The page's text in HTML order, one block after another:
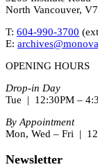
North Vancouver,
T: 604-990-3700
E:
OPENING HOURS
Drop-in Day
Tue | 12:30PM –
By Appointment
Mon, Wed – Fri |
Newsletter